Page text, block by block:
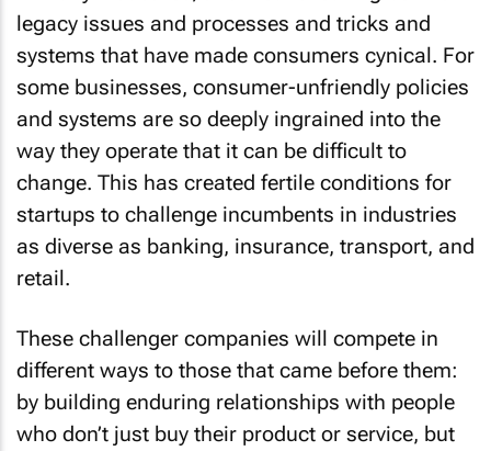
legacy issues and processes and tricks and
systems that have made consumers cynical. For
some businesses, consumer-unfriendly policies
and systems are so deeply ingrained into the
way they operate that it can be difficult to
change. This has created fertile conditions for
startups to challenge incumbents in industries
as diverse as banking, insurance, transport, and
retail.
These challenger companies will compete in
different ways to those that came before them:
by building enduring relationships with people
who don’t just buy their product or service, but